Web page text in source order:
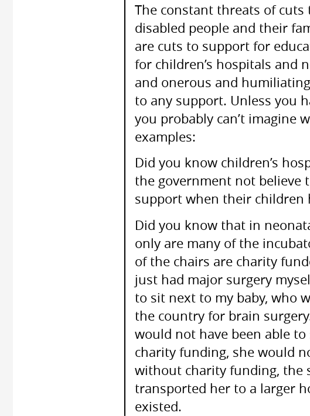
The constant threats of
disabled people and their
are cuts to support for
for children’s hospitals and
and onerous and
to any support. Unless you
you probably can’t imagine
examples:
Did you know children’s
the government not believe
support when their children
Did you know that in
only are many of the
of the chairs are charity
just had major surgery
to sit next to my baby, who
the country for brain
would not have been able
charity funding, she would
without charity funding, the
transported her to a larger
existed.